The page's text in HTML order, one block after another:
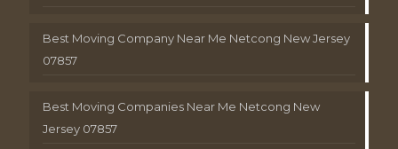
Best Moving Company Near Me Netcong New Jersey
07857
Best Moving Companies Near Me Netcong New
Jersey 07857